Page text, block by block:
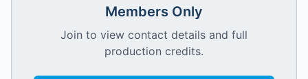
Members Only
Join to view contact details and full
production credits.